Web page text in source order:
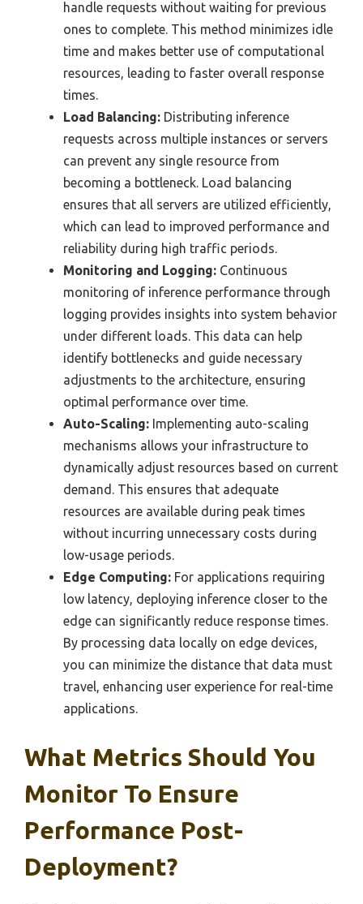
handle requests without waiting for previous
ones to complete. This method minimizes idle
time and makes better use of computational
resources, leading to faster overall response
times.
Load Balancing: Distributing inference
requests across multiple instances or servers
can prevent any single resource from
becoming a bottleneck. Load balancing
ensures that all servers are utilized efficiently,
which can lead to improved performance and
reliability during high traffic periods.
Monitoring and Logging: Continuous
monitoring of inference performance through
logging provides insights into system behavior
under different loads. This data can help
identify bottlenecks and guide necessary
adjustments to the architecture, ensuring
optimal performance over time.
Auto-Scaling: Implementing auto-scaling
mechanisms allows your infrastructure to
dynamically adjust resources based on current
demand. This ensures that adequate
resources are available during peak times
without incurring unnecessary costs during
low-usage periods.
Edge Computing: For applications requiring
low latency, deploying inference closer to the
edge can significantly reduce response times.
By processing data locally on edge devices,
you can minimize the distance that data must
travel, enhancing user experience for real-time
applications.
What Metrics Should You
Monitor To Ensure
Performance Post-
Deployment?